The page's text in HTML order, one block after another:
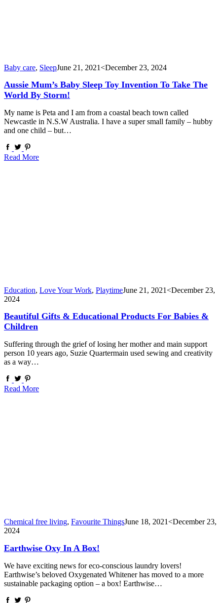
Baby care, SleepJune 21, 2021<December 23, 2024
Aussie Mum’s Baby Sleep Toy Invention To Take The
World By Storm!
My name is Peta and I am from a coastal beach town called
Newcastle in N.S.W Australia. I have a super small family – hubby
and one child – but…
Read More
Education, Love Your Work, PlaytimeJune 21, 2021<December 23,
2024
Beautiful Gifts & Educational Products For Babies &
Children
Suffering through the grief of losing her mother and main support
person 10 years ago, Suzie Quartermain used sewing and creativity
as a way…
Read More
Chemical free living, Favourite ThingsJune 18, 2021<December 23,
2024
Earthwise Oxy In A Box!
We have exciting news for eco-conscious laundry lovers!
Earthwise’s beloved Oxygenated Whitener has moved to a more
sustainable packaging option – a box! Earthwise…